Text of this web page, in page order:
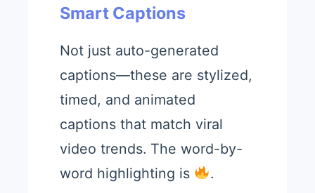
Smart Captions
Not just auto-generated
captions—these are stylized,
timed, and animated
captions that match viral
video trends. The word-by-
word highlighting is
.